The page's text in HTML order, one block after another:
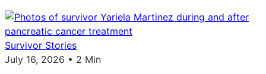
Survivor Stories
July 16, 2026 • 2 Min